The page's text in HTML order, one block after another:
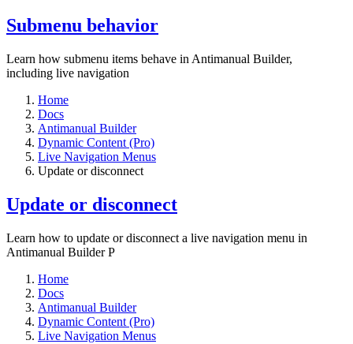
Submenu behavior
Learn how submenu items behave in Antimanual Builder,
including live navigation
Home
Docs
Antimanual Builder
Dynamic Content (Pro)
Live Navigation Menus
Update or disconnect
Update or disconnect
Learn how to update or disconnect a live navigation menu in
Antimanual Builder P
Home
Docs
Antimanual Builder
Dynamic Content (Pro)
Live Navigation Menus